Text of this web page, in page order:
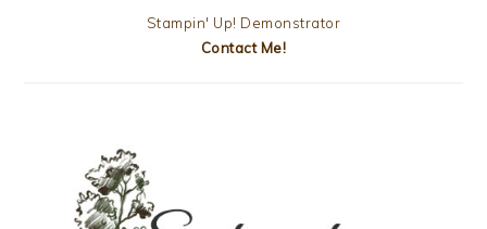
Stampin' Up! Demonstrator
Contact Me!